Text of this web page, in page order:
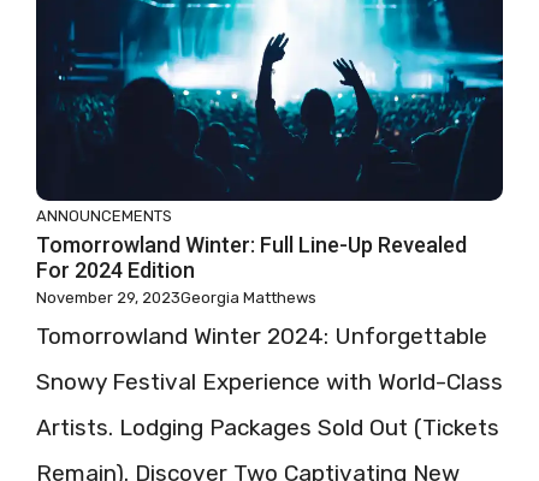
ANNOUNCEMENTS
Tomorrowland Winter: Full Line-Up Revealed
For 2024 Edition
November 29, 2023Georgia Matthews
Tomorrowland Winter 2024: Unforgettable
Snowy Festival Experience with World-Class
Artists. Lodging Packages Sold Out (Tickets
Remain). Discover Two Captivating New